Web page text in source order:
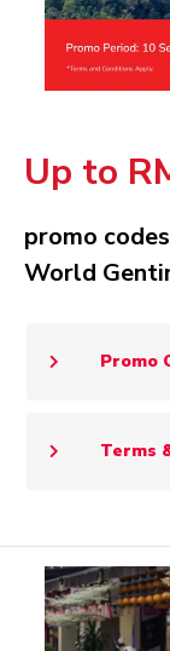
Up to
promo
World
Promo
Terms